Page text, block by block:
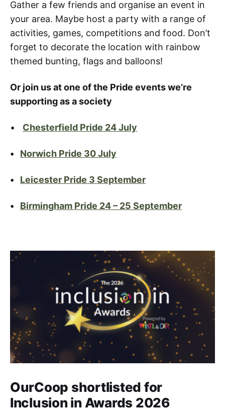
Gather a few friends and organise an event in
your area. Maybe host a party with a range of
activities, games, competitions and food. Don’t
forget to decorate the location with rainbow
themed bunting, flags and balloons!
Or join us at one of the Pride events we’re
supporting as a society
• Chesterfield Pride 24 July
• Norwich Pride 30 July
• Leicester Pride 3 September
• Birmingham Pride 24 – 25 September
OurCoop shortlisted for
Inclusion in Awards 2026